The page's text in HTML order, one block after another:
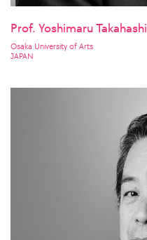
Prof. Yoshimaru Takahashi
Osaka University of Arts
JAPAN